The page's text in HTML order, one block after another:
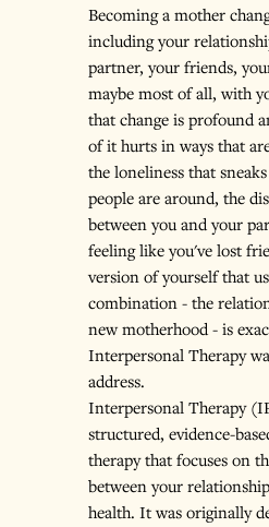
Becoming a mother
including your
partner, your friends,
maybe most of all, with
that change is profound
of it hurts in ways that
the loneliness that
people are around, the
between you and your
feeling like you've lost
version of yourself that
combination - the
new motherhood - is
Interpersonal Therapy
address.
Interpersonal Therapy
structured, evidence-
therapy that focuses on
between your
health. It was originally